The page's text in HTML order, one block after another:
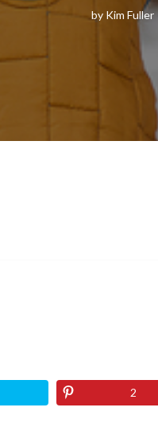
by Kim Fuller
2